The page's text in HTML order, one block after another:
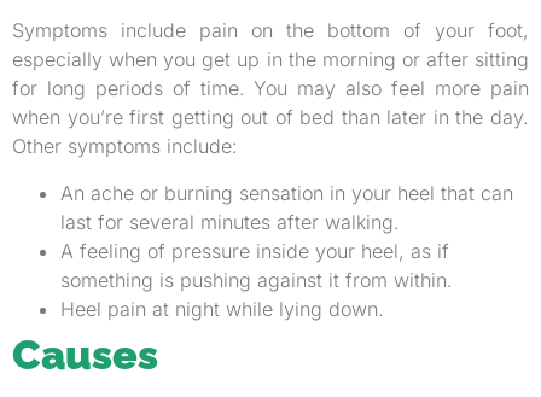
Symptoms include pain on the bottom of your foot,
especially when you get up in the morning or after sitting
for long periods of time. You may also feel more pain
when you’re first getting out of bed than later in the day.
Other symptoms include:
An ache or burning sensation in your heel that can
last for several minutes after walking.
A feeling of pressure inside your heel, as if
something is pushing against it from within.
Heel pain at night while lying down.
Causes